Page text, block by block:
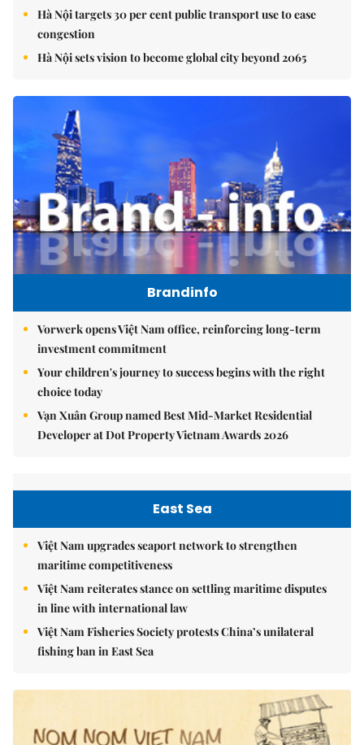
Hà Nội targets 30 per cent public transport use to ease
congestion
Hà Nội sets vision to become global city beyond 2065
Brandinfo
Vorwerk opens Việt Nam office, reinforcing long-term
investment commitment
Your children's journey to success begins with the right
choice today
Vạn Xuân Group named Best Mid-Market Residential
Developer at Dot Property Vietnam Awards 2026
East Sea
Việt Nam upgrades seaport network to strengthen
maritime competitiveness
Việt Nam reiterates stance on settling maritime disputes
in line with international law
Việt Nam Fisheries Society protests China’s unilateral
fishing ban in East Sea